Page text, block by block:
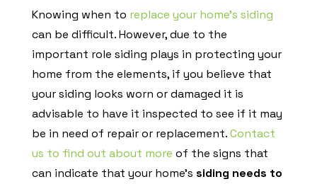
Knowing when to replace your home’s siding
can be difficult. However, due to the
important role siding plays in protecting your
home from the elements, if you believe that
your siding looks worn or damaged it is
advisable to have it inspected to see if it may
be in need of repair or replacement.Contact
us to find out about more of the signs that
can indicate that your home’s siding needs to